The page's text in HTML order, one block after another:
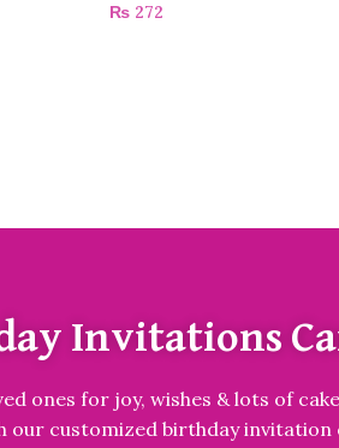
₨ 272
Invitations
ones for joy, wishes & lots of
our customized birthday invitation